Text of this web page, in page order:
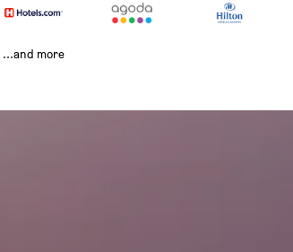
...and more